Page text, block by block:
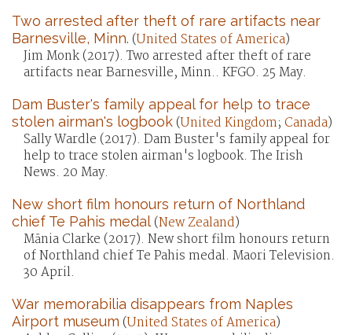
Two arrested after theft of rare artifacts near
Barnesville, Minn. (United States of America)
Jim Monk (2017). Two arrested after theft of rare
artifacts near Barnesville, Minn.. KFGO. 25 May.
Dam Buster's family appeal for help to trace
stolen airman's logbook(United Kingdom; Canada)
Sally Wardle (2017). Dam Buster's family appeal for
help to trace stolen airman's logbook. The Irish
News. 20 May.
New short film honours return of Northland
chief Te Pahis medal(New Zealand)
Mānia Clarke (2017). New short film honours return
of Northland chief Te Pahis medal. Maori Television.
30 April.
War memorabilia disappears from Naples
Airport museum (United States of America)